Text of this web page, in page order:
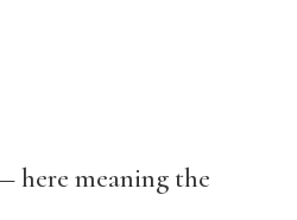
here meaning the